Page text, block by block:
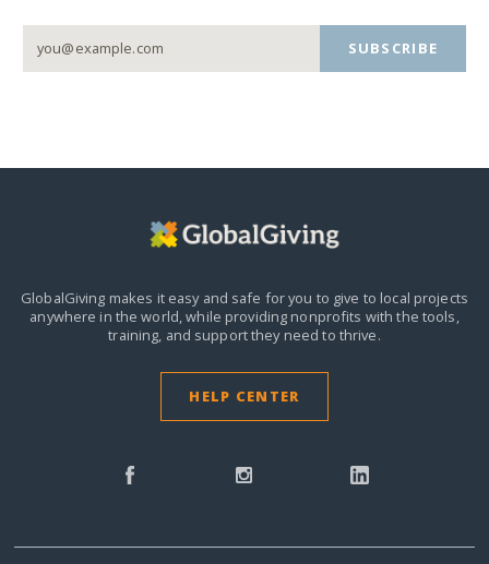
SUBSCRIBE
GlobalGiving makes it easy and safe for you to give to local projects
anywhere in the world,while providing nonprofits with the tools,
training, and support they need to thrive.
HELP CENTER